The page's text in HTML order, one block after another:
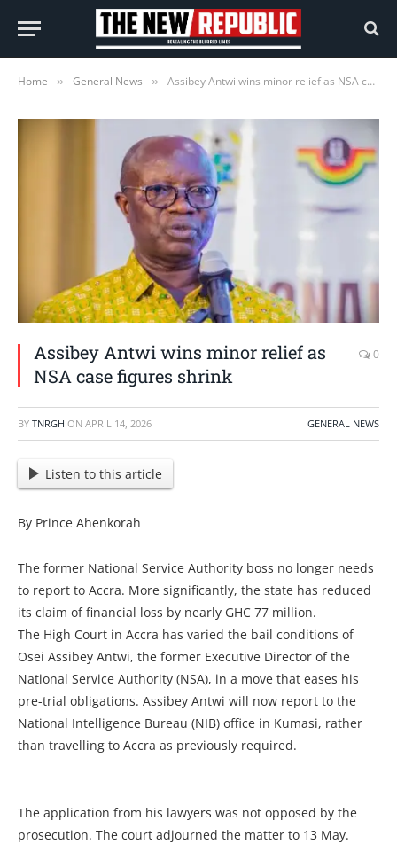
Home » General News » Assibey Antwi wins minor relief as NSA case figures shrink
Assibey Antwi wins minor relief as
NSA case figures shrink
0
BY TNRGH ON APRIL 14, 2026 GENERAL NEWS
Listen to this article
By Prince Ahenkorah
The former National Service Authority boss no longer needs
to report to Accra. More significantly, the state has reduced
its claim of financial loss by nearly GHC 77 million.
The High Court in Accra has varied the bail conditions of
Osei Assibey Antwi, the former Executive Director of the
National Service Authority (NSA), in a move that eases his
pre-trial obligations. Assibey Antwi will now report to the
National Intelligence Bureau (NIB) office in Kumasi, rather
than travelling to Accra as previously required.
The application from his lawyers was not opposed by the
prosecution. The court adjourned the matter to 13 May.